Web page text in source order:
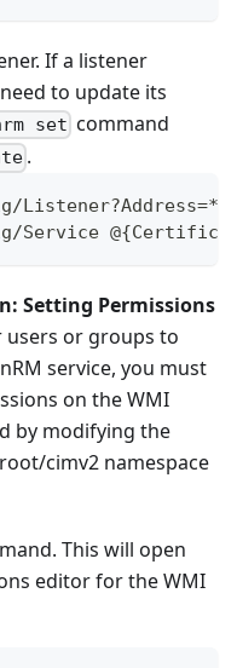
If a listener
to update its
set command
.
/ Listener?Address=*
/Service @{
Setting Permissions
or groups to
service, you must
on the WMI
by modifying the
cimv2 namespace
This will open
editor for the WMI